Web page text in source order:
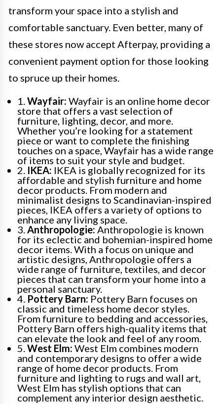
transform your space into a stylish and
comfortable sanctuary. Even better, many of
these stores now accept Afterpay, providing a
convenient payment option for those looking
to spruce up their homes.
1. Wayfair: Wayfair is an online home decor
store that offers a vast selection of
furniture, lighting, decor, and more.
Whether you’re looking for a statement
piece or want to complete the finishing
touches on a space, Wayfair has a wide range
of items to suit your style and budget.
2. IKEA: IKEA is globally recognized for its
affordable and stylish furniture and home
decor products. From modern and
minimalist designs to Scandinavian-inspired
pieces, IKEA offers a variety of options to
enhance any living space.
3. Anthropologie: Anthropologie is known
for its eclectic and bohemian-inspired home
decor items. With a focus on unique and
artistic designs, Anthropologie offers a
wide range of furniture, textiles, and decor
pieces that can transform your home into a
personal sanctuary.
4. Pottery Barn: Pottery Barn focuses on
classic and timeless home decor styles.
From furniture to bedding and accessories,
Pottery Barn offers high-quality items that
can elevate the look and feel of any room.
5. West Elm: West Elm combines modern
and contemporary designs to offer a wide
range of home decor products. From
furniture and lighting to rugs and wall art,
West Elm has stylish options that can
complement any interior design aesthetic.